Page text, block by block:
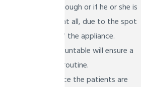
the aligners long enough or if he or she is
not wearing them at all, due to the spot
on the back part of the appliance.
Keeping them accountable will ensure a
solid schedule and routine.
Since the patients are